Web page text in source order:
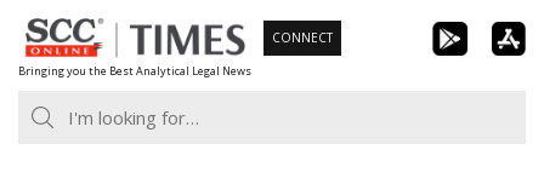
Skip
to
content
Bringing you the Best Analytical Legal News
CONNECT